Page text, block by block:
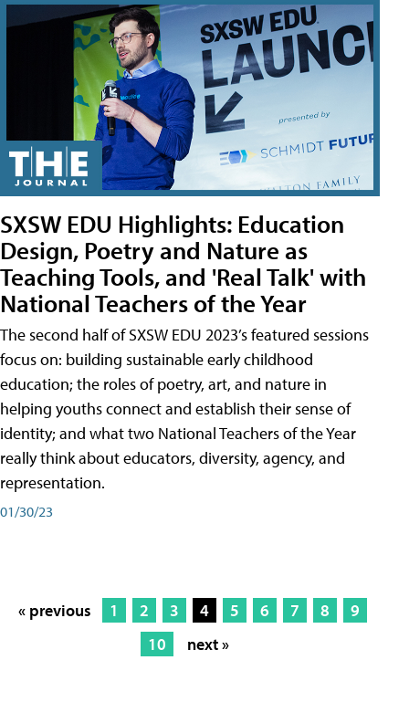
SXSW EDU Highlights: Education
Design, Poetry and Nature as
Teaching Tools, and 'Real Talk' with
National Teachers of the Year
The second half of SXSW EDU 2023’s featured sessions
focus on: building sustainable early childhood
education; the roles of poetry, art, and nature in
helping youths connect and establish their sense of
identity; and what two National Teachers of the Year
really think about educators, diversity, agency, and
representation.
01/30/23
« previous 1 2 3 4 5 6 7 8
9
10
next »